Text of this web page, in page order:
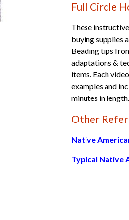
Full Circle
These
buying supplies
Beading tips
adaptations &
items. Each
examples and
minutes in length.
Other
Native
Typical Native